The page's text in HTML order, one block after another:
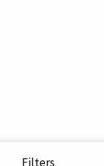
Filters